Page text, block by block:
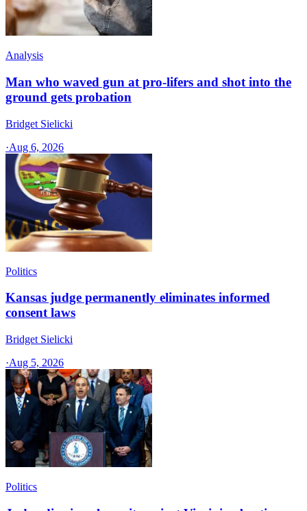
Analysis
Man who waved gun at pro-lifers and shot into the
ground gets probation
Bridget Sielicki
·Aug 6, 2026
Politics
Kansas judge permanently eliminates informed
consent laws
Bridget Sielicki
·Aug 5, 2026
Politics